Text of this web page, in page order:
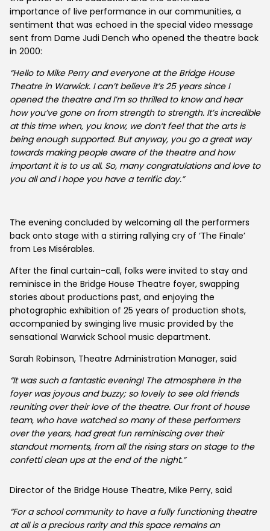
importance of live performance in our communities, a
sentiment that was echoed in the special video message
sent from Dame Judi Dench who opened the theatre back
in 2000:
“Hello to Mike Perry and everyone at the Bridge House
Theatre in Warwick. I can’t believe it’s 25 years since I
opened the theatre and I’m so thrilled to know and hear
how you’ve gone on from strength to strength. It’s incredible
at this time when, you know, we don’t feel that the arts is
being enough supported. But anyway, you go a great way
towards making people aware of the theatre and how
important it is to us all. So, many congratulations and love to
you all and I hope you have a terrific day.”
The evening concluded by welcoming all the performers
back onto stage with a stirring rallying cry of ‘The Finale’
from Les Misérables.
After the final curtain-call, folks were invited to stay and
reminisce in the Bridge House Theatre foyer, swapping
stories about productions past, and enjoying the
photographic exhibition of 25 years of production shots,
accompanied by swinging live music provided by the
sensational Warwick School music department.
Sarah Robinson, Theatre Administration Manager, said
“It was such a fantastic evening! The atmosphere in the
foyer was joyous and buzzy; so lovely to see old friends
reuniting over their love of the theatre. Our front of house
team, who have watched so many of these performers
over the years, had great fun reminiscing over their
standout moments, from all the rising stars on stage to the
confetti clean ups at the end of the night.”
Director of the Bridge House Theatre, Mike Perry, said
“For a school community to have a fully functioning theatre
at all is a precious rarity and this space remains an
About Us
News